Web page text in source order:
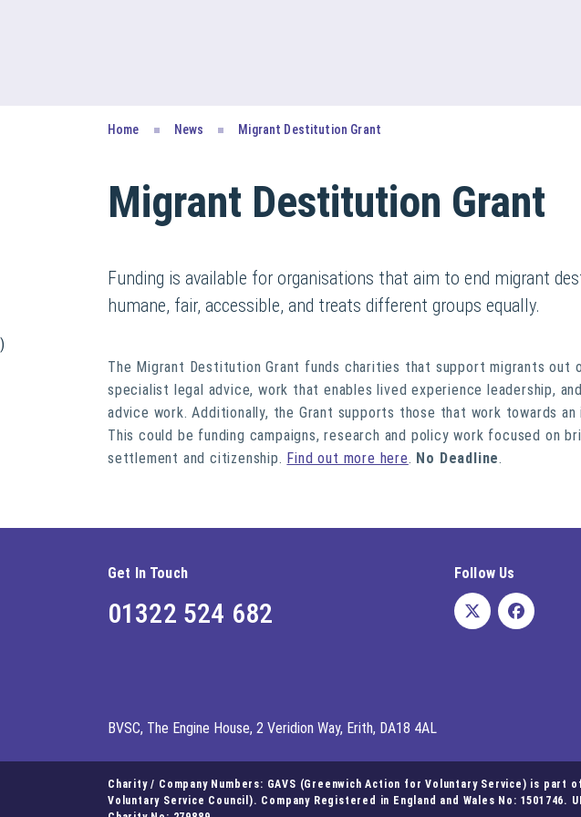
Home News Migrant Destitution Grant
Migrant Destitution Grant
Funding is available for organisations that aim to end migrant
humane, fair, accessible, and treats different groups equally.
)
The Migrant Destitution Grant funds charities that support migrants
specialist legal advice, work that enables lived experience leadership,
advice work. Additionally, the Grant supports those that work towards
This could be funding campaigns, research and policy work focused on
settlement and citizenship. Find out more here. No Deadline.
Get In Touch
01322 524 682
Follow Us
BVSC, The Engine House, 2 Veridion Way, Erith, DA18 4AL
Charity / Company Numbers: GAVS (Greenwich Action for Voluntary Service) is part
Voluntary Service Council). Company Registered in England and Wales No: 1501746.